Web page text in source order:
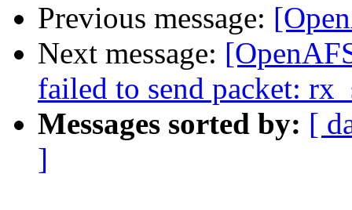
Previous message:
Next message:
failed to send packet:
Messages sorted by: [
]